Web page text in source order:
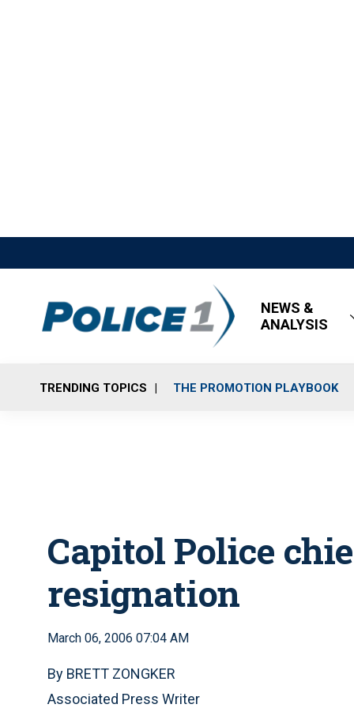
NEWS &
ANALYSIS
TRENDING TOPICS THE PROMOTION PLAYBOOK
Capitol Police
resignation
March 06, 2006 07:04 AM
By BRETT ZONGKER
Associated Press Writer